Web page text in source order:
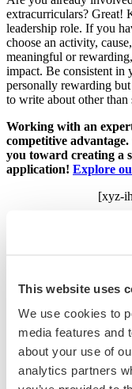
This website uses
We use cookies to
media features and
about your use of
analytics partners
extracurriculars? Great!
leadership role. If you
choose an activity,
meaningful or
impact. Be consistent
personally rewarding
to write about other
Working with an
competitive
you toward creating a
application! Explore
[xyz-
the Last Minute
How to Add Detail to
Goals
Business School